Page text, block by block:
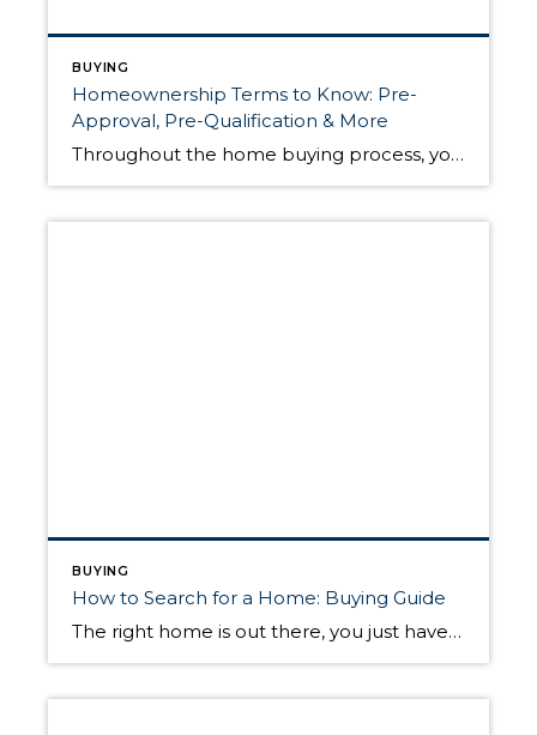
BUYING
Homeownership Terms to Know: Pre-
Approval, Pre-Qualification & More
Throughout the home buying process, you’ll encounter several checkpoints. At every stop, you’ll get closer to the ultimate goal of purchasing your next home. Each one satisfies unique criteria required to become a homeowner, and each one has its own terminology. Before you begin your home buying journey, it’s helpful to know about pre-approval, pre-qualification, […]
BUYING
How to Search for a Home: Buying Guide
The right home is out there, you just have to find it. This may seem like an oversimplification of the home search process, especially for first-time home buyers who haven’t been through it before. But once you’ve figured out your budget and discussed your needs with your real estate agent, you’ll be off and running. […]